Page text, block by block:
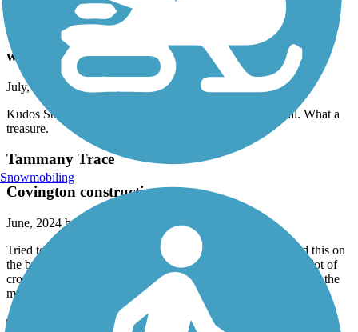
Tammany Trace
what a treasure
July, 2024 byjbd8c6kbzg
Kudos St. Tammany Parish for this beautiful and safe trail. What a
treasure.
Tammany Trace
Covington construction
June, 2024 by
Tried to start in Covington. Bridge out so had to ride around this on
the busy highway. Otherwise trail in very good condition. A lot of
cross roads that you have to slow down or stop for. Shaded for the
most part. A lot of people on the trail which is nice to see
Tammany Trace
Snowmobiling